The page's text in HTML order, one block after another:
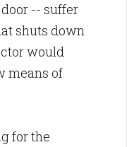
-- suffer
shuts down
would
means of
for the